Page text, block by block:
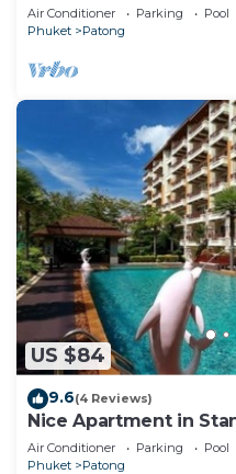
Stunning Ocean Views
Air Conditioner Parking
Pool
Phuket
Patong
US $84
9.6(4 Reviews)
Nice Apartment in
@Patong Beach
Air Conditioner Parking
Pool
Phuket
Patong